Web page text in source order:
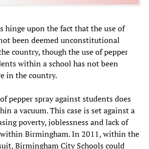
hinge upon the fact that the use of
been deemed unconstitutional
country, though the use of pepper
within a school has not been
in the country.
pepper spray against students does
a vacuum. This case is set against a
poverty, joblessness and lack of
Birmingham. In 2011, within the
Birmingham City Schools could